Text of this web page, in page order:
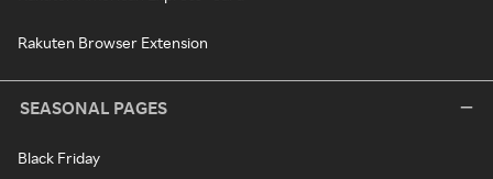
Rakuten Browser Extension
SEASONAL PAGES
Black Friday